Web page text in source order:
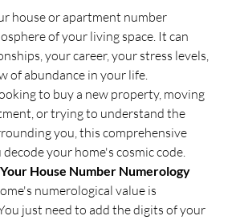
house or apartment number
of your living space. It can
your career, your stress levels,
of abundance in your life.
to buy a new property, moving
or trying to understand the
you, this comprehensive
your home's cosmic code.
House Number Numerology
numerological value is
just need to add the digits of your